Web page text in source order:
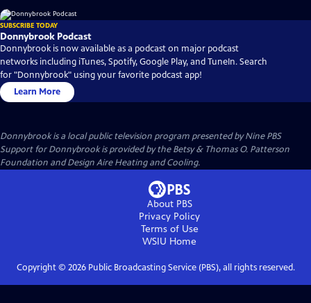
SUBSCRIBE TODAY
Donnybrook Podcast
Donnybrook is now available as a podcast on major podcast
networks including iTunes, Spotify, Google Play, and TuneIn. Search
for "Donnybrook" using your favorite podcast app!
Learn More
Donnybrookis a local public television program presented byNine PBS
Support for Donnybrook is provided by the Betsy & Thomas O. Patterson
Foundation and Design Aire Heating and Cooling.
About PBS
Privacy Policy
Terms of Use
WSIU Home
Copyright © 2026Public Broadcasting Service (PBS), all rights reserved.